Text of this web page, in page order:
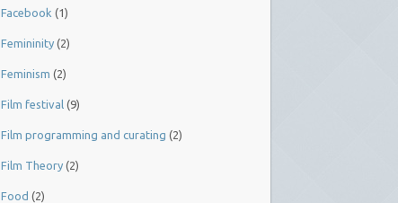
Facebook (1)
Femininity (2)
Feminism (2)
Film festival (9)
Film programming and curating (2)
Film Theory (2)
Food (2)